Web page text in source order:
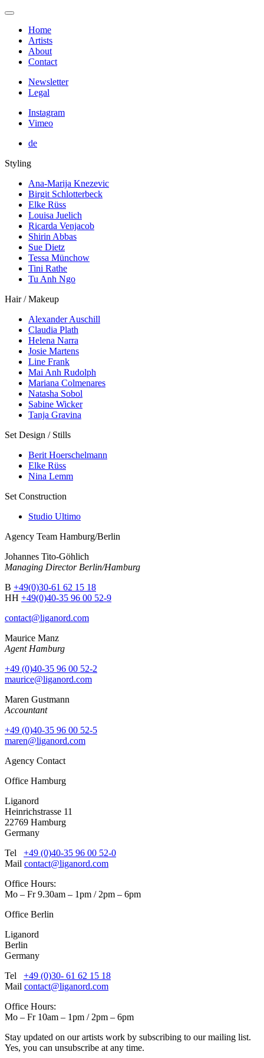
Home
Artists
About
Contact
Newsletter
Legal
Instagram
Vimeo
de
Styling
Ana-Marija Knezevic
Birgit Schlotterbeck
Elke Rüss
Louisa Juelich
Ricarda Venjacob
Shirin Abbas
Sue Dietz
Tessa Münchow
Tini Rathe
Tu Anh Ngo
Hair / Makeup
Alexander Auschill
Claudia Plath
Helena Narra
Josie Martens
Line Frank
Mai Anh Rudolph
Mariana Colmenares
Natasha Sobol
Sabine Wicker
Tanja Gravina
Set Design / Stills
Berit Hoerschelmann
Elke Rüss
Nina Lemm
Set Construction
Studio Ultimo
Agency Team Hamburg/Berlin
Johannes Tito-Göhlich
Managing Director Berlin/Hamburg
B +49(0)30-61 62 15 18
HH +49(0)40-35 96 00 52-9
contact@liganord.com
Maurice Manz
Agent Hamburg
+49 (0)40-35 96 00 52-2
maurice@liganord.com
Maren Gustmann
Accountant
+49 (0)40-35 96 00 52-5
maren@liganord.com
Agency Contact
Office Hamburg
Liganord
Heinrichstrasse 11
22769 Hamburg
Germany
Tel +49 (0)40-35 96 00 52-0
Mail contact@liganord.com
Office Hours:
Mo – Fr 9.30am – 1pm / 2pm – 6pm
Office Berlin
Liganord
Berlin
Germany
Tel +49 (0)30- 61 62 15 18
Mail contact@liganord.com
Office Hours:
Mo – Fr 10am – 1pm / 2pm – 6pm
Stay updated on our artists work by subscribing to our mailing list.
Yes, you can unsubscribe at any time.